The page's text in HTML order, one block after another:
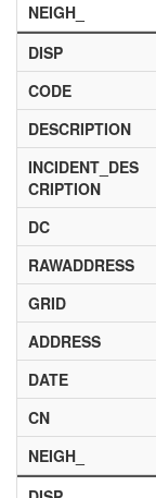
NEIGH_
DISP
CODE
DESCRIPTION
INCIDENT_DES
CRIPTION
DC
RAWADDRESS
GRID
ADDRESS
DATE
CN
NEIGH_